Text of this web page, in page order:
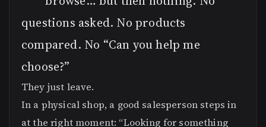
questions asked. No products
compared. No “Can you help me
choose?”
They just leave.
In a physical shop, a good salesperson steps in
at the right moment: “Looking for something